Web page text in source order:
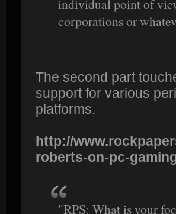
individual point of
corporations or
The second part
support for various
platforms.
http://
roberts-on-pc-
"RPS: What is your